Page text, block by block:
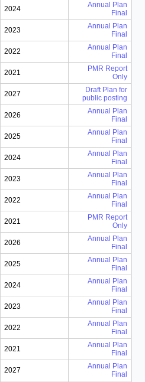
2024
Annual Plan
Final
2023
Annual Plan
Final
2022
Annual Plan
Final
2021
PMR Report
Only
2027
Draft Plan for
public posting
2026
Annual Plan
Final
2025
Annual Plan
Final
2024
Annual Plan
Final
2023
Annual Plan
Final
2022
Annual Plan
Final
2021
PMR Report
Only
2026
Annual Plan
Final
2025
Annual Plan
Final
2024
Annual Plan
Final
2023
Annual Plan
Final
2022
Annual Plan
Final
2021
Annual Plan
Final
2027
Annual Plan
Final